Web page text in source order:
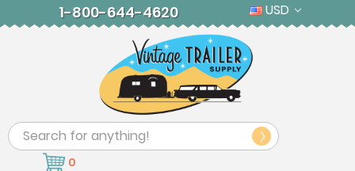
1-800-644-4620 USD
Search
0